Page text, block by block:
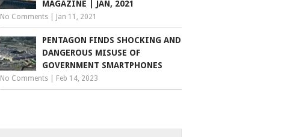
MAGAZINE | JAN, 2021
No Comments Jan 11, 2021
PENTAGON FINDS SHOCKING AND
DANGEROUS MISUSE OF
GOVERNMENT SMARTPHONES
No Comments Feb 14, 2023